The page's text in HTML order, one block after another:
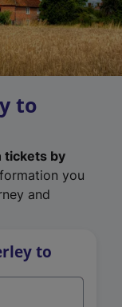
to
tickets by
you
and
to